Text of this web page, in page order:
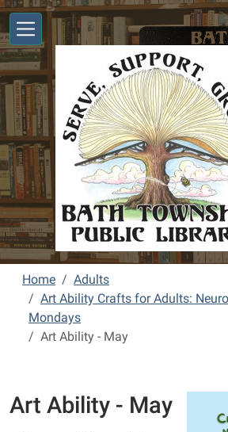
Skip to main content
Home
Adults
Art Ability Crafts for Adults:
Mondays
Art Ability - May
Art Ability - May